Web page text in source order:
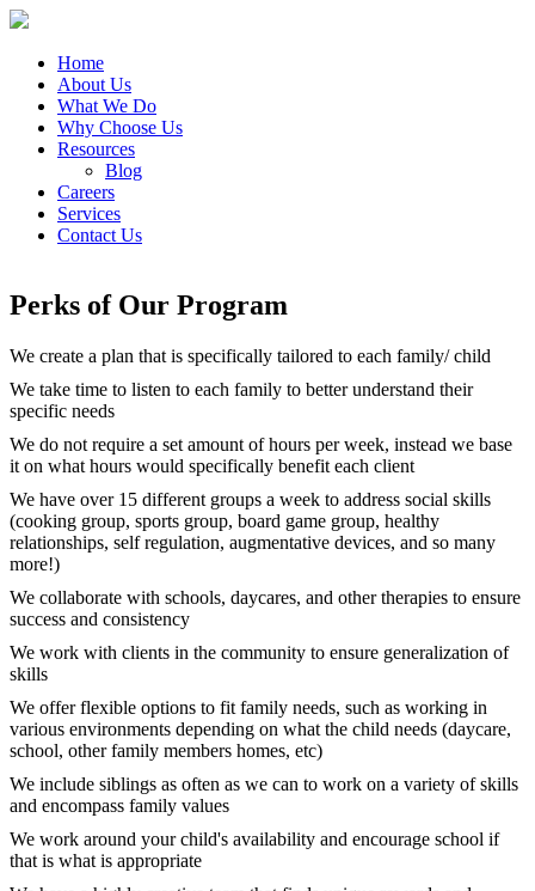
Home
About Us
What We Do
Why Choose Us
Resources
Blog
Careers
Services
Contact Us
Perks of Our Program
We create a plan that is specifically tailored to each family/ child
We take time to listen to each family to better understand their
specific needs
We do not require a set amount of hours per week, instead we base
it on what hours would specifically benefit each client
We have over 15 different groups a week to address social skills
(cooking group, sports group, board game group, healthy
relationships, self regulation, augmentative devices, and so many
more!)
We collaborate with schools, daycares, and other therapies to ensure
success and consistency
We work with clients in the community to ensure generalization of
skills
We offer flexible options to fit family needs, such as working in
various environments depending on what the child needs (daycare,
school, other family members homes, etc)
We include siblings as often as we can to work on a variety of skills
and encompass family values
We work around your child's availability and encourage school if
that is what is appropriate